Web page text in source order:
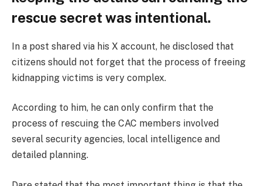
rescue secret was intentional.
In a post shared via his X account, he disclosed that
citizens should not forget that the process of freeing
kidnapping victims is very complex.
According to him, he can only confirm that the
process of rescuing the CAC members involved
several security agencies, local intelligence and
detailed planning.